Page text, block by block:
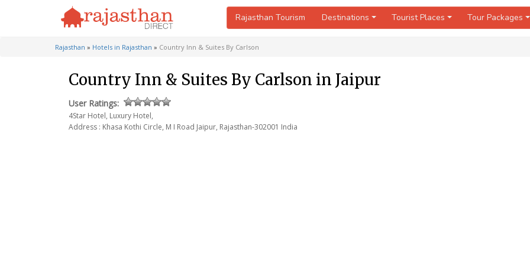
Rajasthan Tourism Destinations Tourist Places Tour Packages
Rajasthan » Hotels in Rajasthan » Country Inn & Suites By Carlson
Country Inn & Suites By Carlson in Jaipur
User Ratings:
4Star Hotel, Luxury Hotel,
Address : Khasa Kothi Circle, M I Road Jaipur, Rajasthan-302001 India